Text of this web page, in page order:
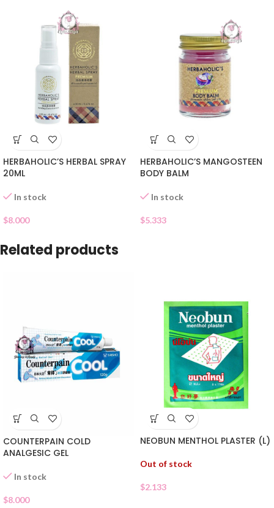
HERBAHOLIC’S HERBAL SPRAY
20ML
In stock
$8.000
HERBAHOLIC’S MANGOSTEEN
BODY BALM
In stock
$5.333
Related products
COUNTERPAIN COLD
ANALGESIC GEL
In stock
$8.000
NEOBUN MENTHOL PLASTER (L)
Out of stock
$2.133